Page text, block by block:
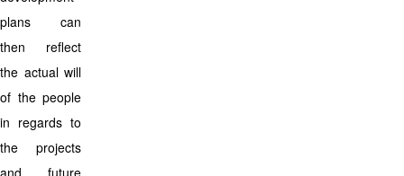
plans can
then reflect
the actual will
of the people
in regards to
the projects
and future